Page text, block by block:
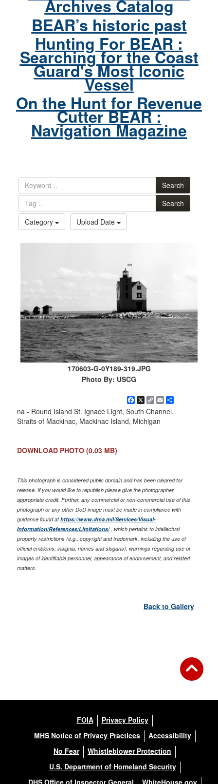
Archives Catalog
BEAR’s historic past
Hunting For BEAR :
Searching for the Coast
Guard's Most Iconic
Vessel
On the Hunt for Revenue
Cutter BEAR :
Navigation Magazine
Search
Search
Category
Upload Date
170603-G-0Y189-319.JPG
Photo By: USCG
Facebook
X Copy
EmailShare
na - Round Island St. Ignace Light, South Channel,
Straits of Mackinac, Mackinac Island, Michigan
DOWNLOAD PHOTO (0.03 MB)
This photograph is considered public domain and has been cleared for
release. If you would like to republish please give the photographer
appropriate credit. Further, any commercial or non-commercial use of this
photograph or any other DoD image must be made in compliance with
guidance found athttps://www.dma.mil/Services/Visual-
Information/References/Limitations/, which pertains to intellectual
property restrictions (e.g., copyright and trademark, including the use of
official emblems, insignia, names and slogans), warnings regarding use of
images of identifiable personnel, appearance of endorsement, and related
matters.
Back to Gallery
FOIA
Privacy Policy
MHS Notice of Privacy Practices
Accessibility
No Fear
Whistleblower Protection
U.S. Department of Homeland Security
DHS Office of Inspector General
WhiteHouse.gov